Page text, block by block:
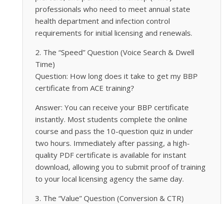
professionals who need to meet annual state
health department and infection control
requirements for initial licensing and renewals.
2. The “Speed” Question (Voice Search & Dwell
Time)
Question: How long does it take to get my BBP
certificate from ACE training?
Answer: You can receive your BBP certificate
instantly. Most students complete the online
course and pass the 10-question quiz in under
two hours. Immediately after passing, a high-
quality PDF certificate is available for instant
download, allowing you to submit proof of training
to your local licensing agency the same day.
3. The “Value” Question (Conversion & CTR)